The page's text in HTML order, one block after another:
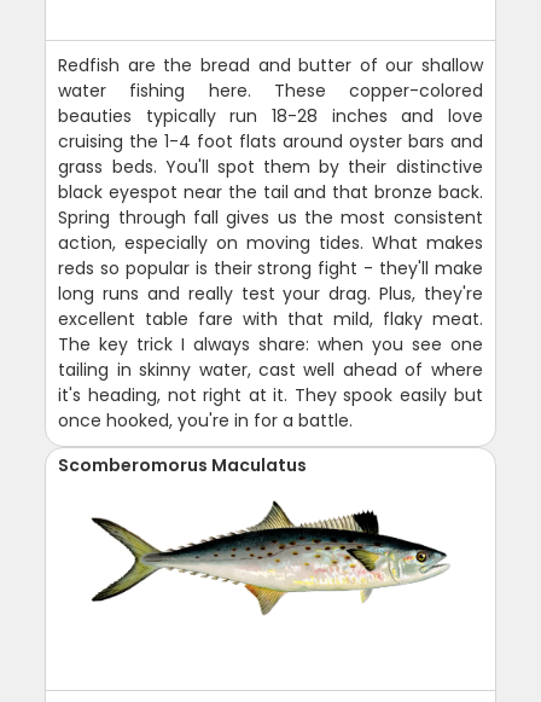
Redfish are the bread and butter of our shallow
water fishing here. These copper-colored
beauties typically run 18-28 inches and love
cruising the 1-4 foot flats around oyster bars and
grass beds. You'll spot them by their distinctive
black eyespot near the tail and that bronze back.
Spring through fall gives us the most consistent
action, especially on moving tides. What makes
reds so popular is their strong fight - they'll make
long runs and really test your drag. Plus, they're
excellent table fare with that mild, flaky meat.
The key trick I always share: when you see one
tailing in skinny water, cast well ahead of where
it's heading, not right at it. They spook easily but
once hooked, you're in for a battle.
Scomberomorus Maculatus